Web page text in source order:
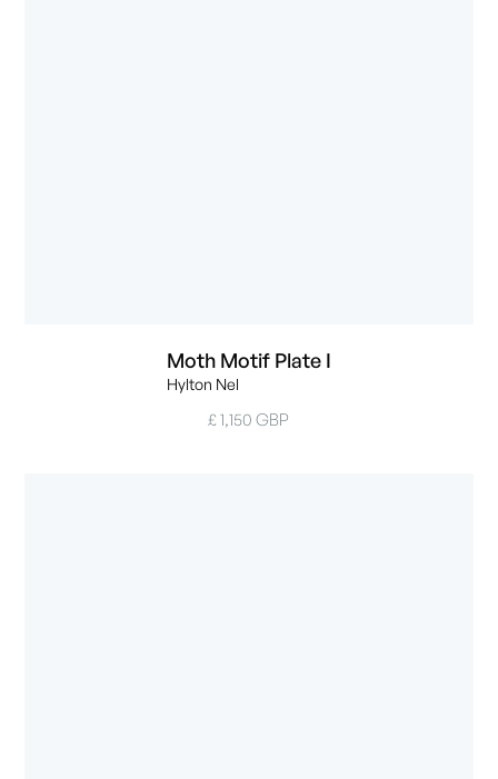
Moth Motif Plate I
Hylton Nel
£ 1,150 GBP